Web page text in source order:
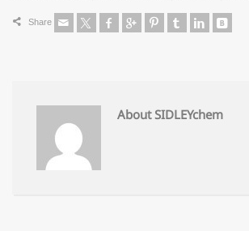
Share
About SIDLEYchem